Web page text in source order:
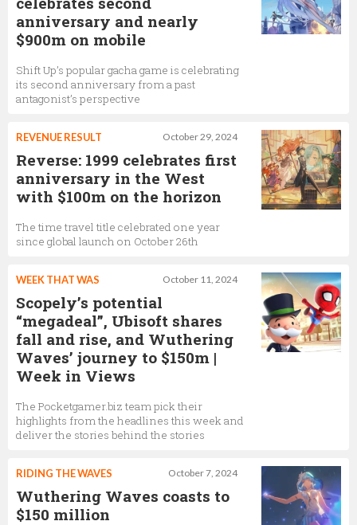
anniversary and nearly
$900m on mobile
Shift Up’s popular gacha game is celebrating
its second anniversary from a past
antagonist’s perspective
October 29, 2024
REVENUE RESULT
Reverse: 1999 celebrates first
anniversary in the West
with $100m on the horizon
The time travel title celebrated one year
since global launch on October 26th
October 11, 2024
WEEK THAT WAS
Scopely’s potential
“megadeal”, Ubisoft shares
fall and rise, and Wuthering
Waves’ journey to $150m |
Week in Views
The Pocketgamer.biz team pick their
highlights from the headlines this week and
deliver the stories behind the stories
October 7, 2024
RIDING THE WAVES
Wuthering Waves coasts to
$150 million